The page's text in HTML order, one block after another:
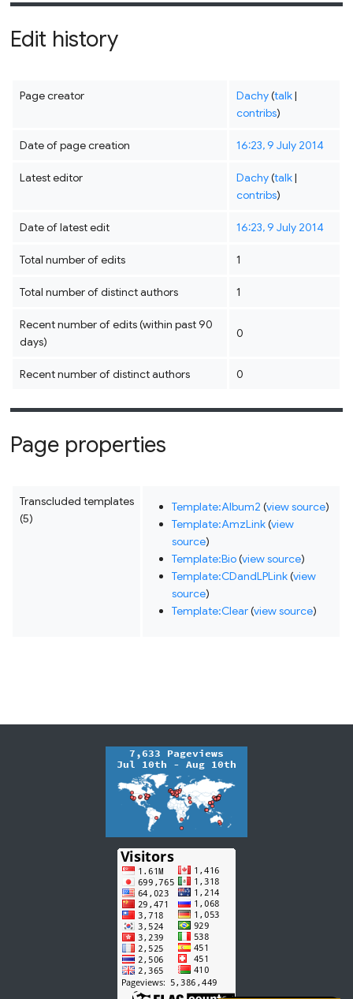
Edit history
Page creator Dachy(talk|
contribs)
Date of page creation 16:23, 9 July 2014
Latest editor Dachy(talk|
contribs)
Date of latest edit 16:23, 9 July 2014
Total number of edits 1
Total number of distinct authors 1
Recent number of edits (within past 90
days)
0
Recent number of distinct authors 0
Page properties
Transcluded templates
(5)
Template:Album2 (view source)
Template:AmzLink(view
source)
Template:Bio(view source)
Template:CDandLPLink(view
source)
Template:Clear(view source)